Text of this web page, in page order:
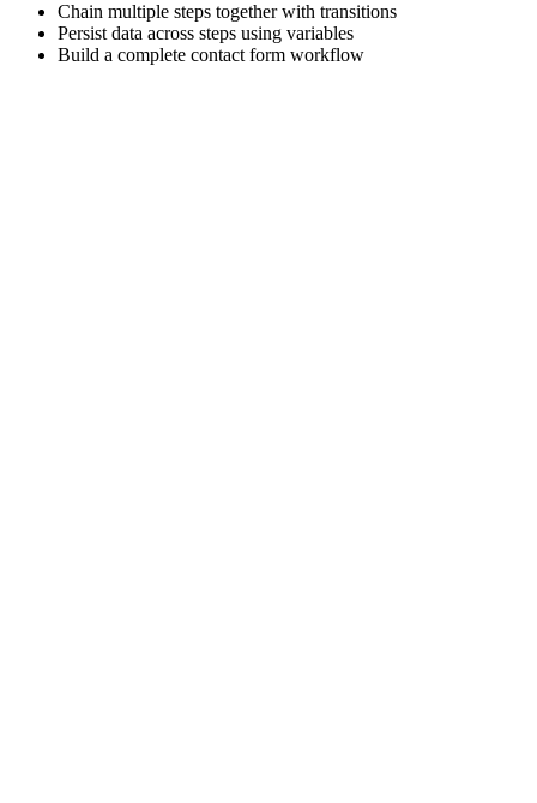
Chain multiple steps together with transitions
Persist data across steps using variables
Build a complete contact form workflow